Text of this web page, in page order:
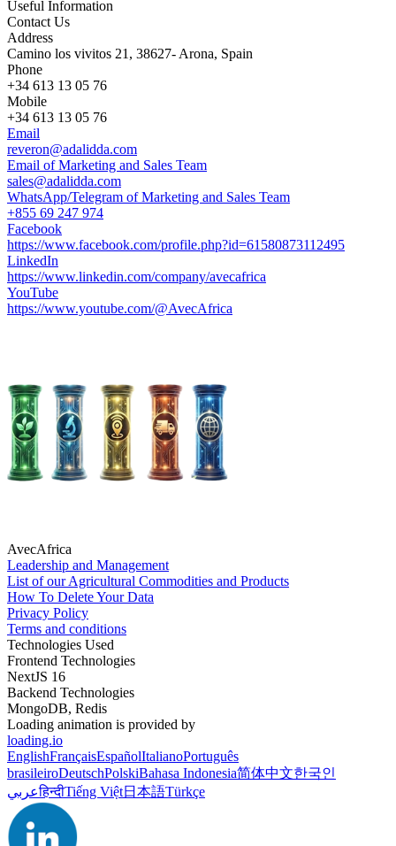
Useful Information
Contact Us
Address
Camino los vivitos 21, 38627- Arona, Spain
Phone
+34 613 13 05 76
Mobile
+34 613 13 05 76
Email
reveron@adalidda.com
Email of Marketing and Sales Team
sales@adalidda.com
WhatsApp/Telegram of Marketing and Sales Team
+855 69 247 974
Facebook
https://www.facebook.com/profile.php?id=61580873112495
LinkedIn
https://www.linkedin.com/company/avecafrica
YouTube
https://www.youtube.com/@AvecAfrica
AvecAfrica
Leadership and Management
List of our Agricultural Commodities and Products
How To Delete Your Data
Privacy Policy
Terms and conditions
Technologies Used
Frontend Technologies
NextJS 16
Backend Technologies
MongoDB, Redis
Loading animation is provided by
loading.io
EnglishFrançaisEspañolItalianoPortuguês
brasileiroDeutschPolskiBahasa Indonesia简体中文한국인
عربيहिन्दीTiếng Việt日本語Türkçe